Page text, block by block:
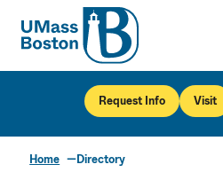
UMass
UMass
Request Info Visit
Home Directory